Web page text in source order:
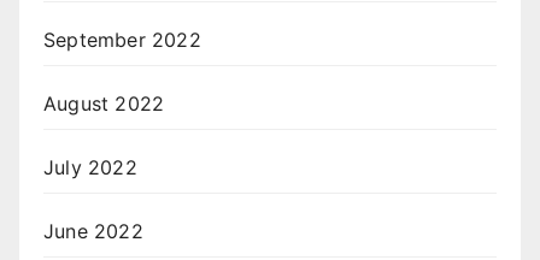
September 2022
August 2022
July 2022
June 2022